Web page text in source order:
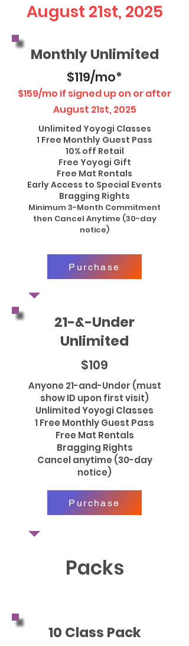
August 21st, 2025
Monthly Unlimited
$119/mo*
$159/mo if signed up on or after
August 21st, 2025
Unlimited Yoyogi Classes
1 Free Monthly Guest Pass
10% off Retail
Free Yoyogi Gift
Free Mat Rentals
Early Access to Special Events
Bragging Rights
Minimum 3-Month Commitment
then Cancel Anytime (30-day
notice)
Purchase
21-&-Under
Unlimited
$109
Anyone 21-and-Under (must
show ID upon first visit)
Unlimited Yoyogi Classes
1 Free Monthly Guest Pass
Free Mat Rentals
Bragging Rights
Cancel anytime (30-day
notice)
Purchase
Packs
10 Class Pack